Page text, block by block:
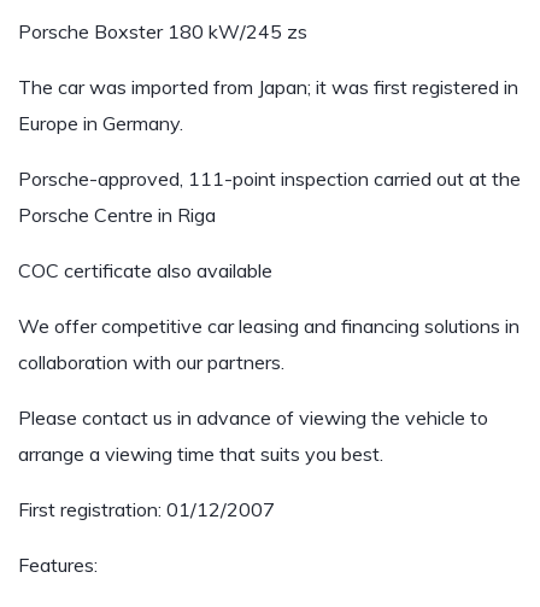
Porsche Boxster 180 kW/245 zs
The car was imported from Japan; it was first registered in
Europe in Germany.
Porsche-approved, 111-point inspection carried out at the
Porsche Centre in Riga
COC certificate also available
We offer competitive car leasing and financing solutions in
collaboration with our partners.
Please contact us in advance of viewing the vehicle to
arrange a viewing time that suits you best.
First registration: 01/12/2007
Features: